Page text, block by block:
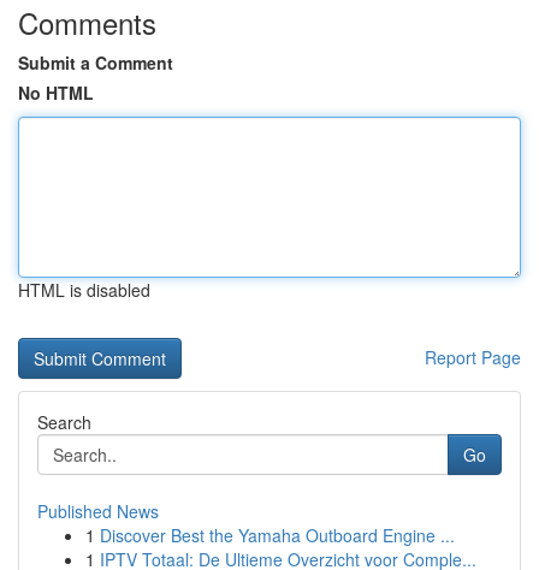
Comments
Submit a Comment
No HTML
HTML is disabled
Report Page
Search
Go
Published News
1 Discover Best the Yamaha Outboard Engine ...
1 IPTV Totaal: De Ultieme Overzicht voor Comple...